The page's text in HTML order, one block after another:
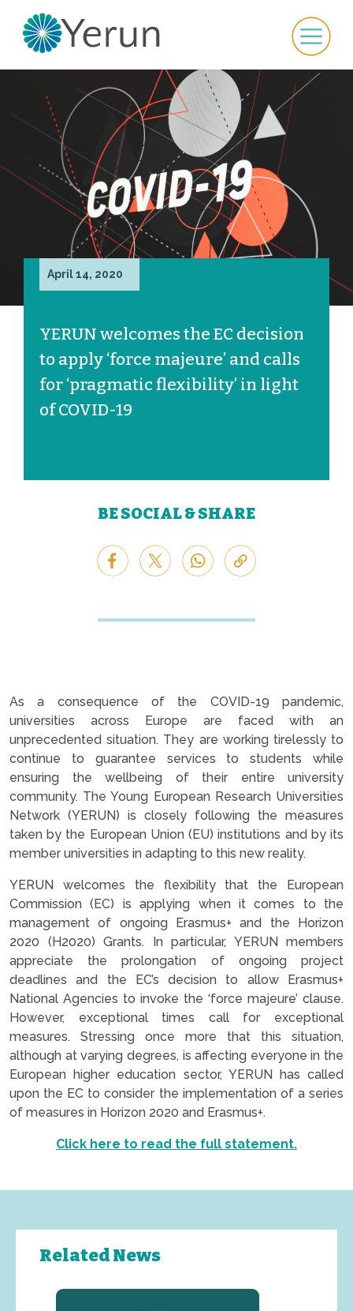
April 14, 2020
YERUN welcomes the EC decision
to apply ‘force majeure’ and calls
for ‘pragmatic flexibility’ in light
of COVID-19
BE SOCIAL & SHARE
As a consequence of the COVID-19 pandemic,
universities across Europe are faced with an
unprecedented situation. They are working tirelessly to
continue to guarantee services to students while
ensuring the wellbeing of their entire university
community. The Young European Research Universities
Network (YERUN) is closely following the measures
taken by the European Union (EU) institutions and by its
member universities in adapting to this new reality.
YERUN welcomes the flexibility that the European
Commission (EC) is applying when it comes to the
management of ongoing Erasmus+ and the Horizon
2020 (H2020) Grants. In particular, YERUN members
appreciate the prolongation of ongoing project
deadlines and the EC’s decision to allow Erasmus+
National Agencies to invoke the ‘force majeure’ clause.
However, exceptional times call for exceptional
measures. Stressing once more that this situation,
although at varying degrees, is affecting everyone in the
European higher education sector, YERUN has called
upon the EC to consider the implementation of a series
of measures in Horizon 2020 and Erasmus+.
Click here to read the full statement.
Related News